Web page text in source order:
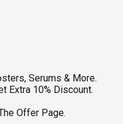
Serums & More.
Extra 10% Discount.
Offer Page.